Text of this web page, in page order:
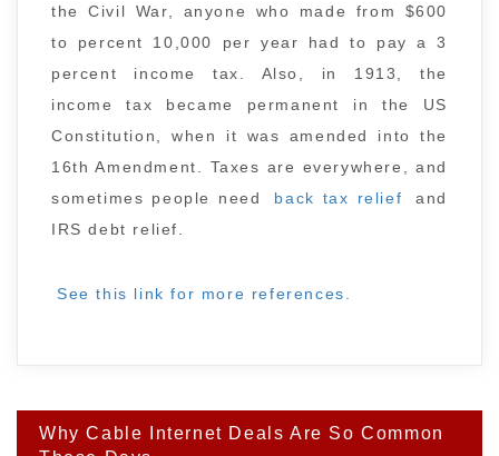
the Civil War, anyone who made from $600
to percent 10,000 per year had to pay a 3
percent income tax. Also, in 1913, the
income tax became permanent in the US
Constitution, when it was amended into the
16th Amendment. Taxes are everywhere, and
sometimes people need
back tax relief
and
IRS debt relief.
See this link for more references.
Post
Why Cable Internet Deals Are So Common